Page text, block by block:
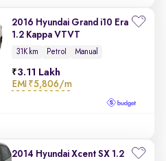
2016 Hyundai Grand i10 Era
1.2 Kappa VTVT
31K km Petrol Manual
3.11 Lakh
EMI ₹5,806/m
2014 Hyundai Xcent SX 1.2